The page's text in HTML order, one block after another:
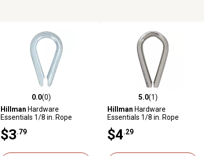
0.0 out of 5 stars with 0 reviews
0.0(0)
Hillman Hardware
Essentials 1/8 in. Rope
$3 .79
5.0 out of 5 stars with 1 reviews
5.0(1)
Hillman Hardware
Essentials 1/8 in. Rope
$4 .29